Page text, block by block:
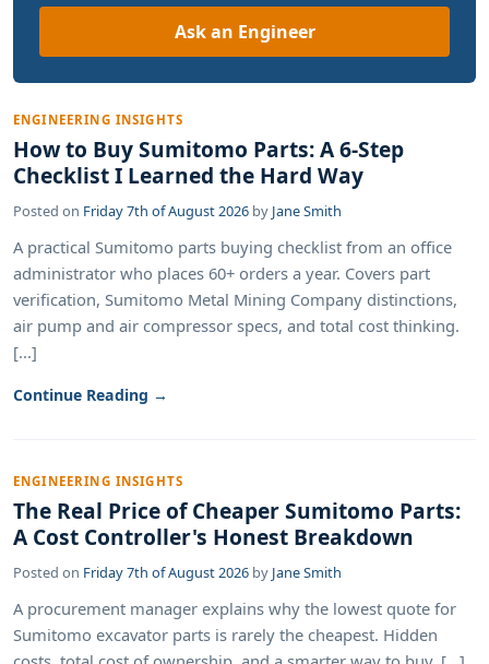
Ask an Engineer
ENGINEERING INSIGHTS
How to Buy Sumitomo Parts: A 6-Step
Checklist I Learned the Hard Way
Posted on Friday 7th of August 2026 by Jane Smith
A practical Sumitomo parts buying checklist from an office
administrator who places 60+ orders a year. Covers part
verification, Sumitomo Metal Mining Company distinctions,
air pump and air compressor specs, and total cost thinking.
[...]
Continue Reading →
ENGINEERING INSIGHTS
The Real Price of Cheaper Sumitomo Parts:
A Cost Controller's Honest Breakdown
Posted on Friday 7th of August 2026 by Jane Smith
A procurement manager explains why the lowest quote for
Sumitomo excavator parts is rarely the cheapest. Hidden